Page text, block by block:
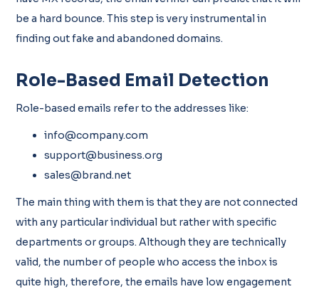
be a hard bounce. This step is very instrumental in
finding out fake and abandoned domains.
Role-Based Email Detection
Role-based emails refer to the addresses like:
info@company.com
support@business.org
sales@brand.net
The main thing with them is that they are not connected
with any particular individual but rather with specific
departments or groups. Although they are technically
valid, the number of people who access the inbox is
quite high, therefore, the emails have low engagement